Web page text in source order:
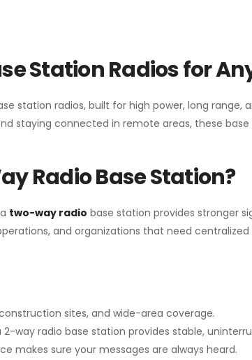
Station Radios for
station radios, built for high power, long
staying connected in remote areas, these
Radio Base Station?
two-way radio base station provides stronger
and organizations that need
sites, and wide-area coverage.
2-way radio base station provides stable,
makes sure your messages are always heard.